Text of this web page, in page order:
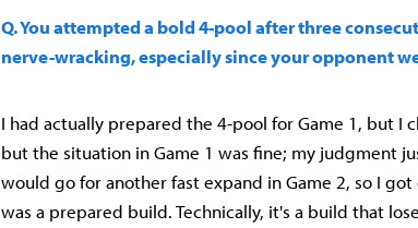
Q. You attempted a bold 4-pool after three
nerve-wracking, especially since your opponent
I had actually prepared the 4-pool for Game 1, but I
but the situation in Game 1 was fine; my judgment
would go for another fast expand in Game 2, so I
was a prepared build. Technically, it's a build that